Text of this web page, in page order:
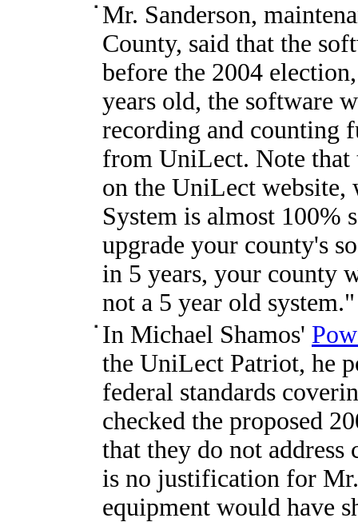
Mr. Sanderson,
County, said that the
before the 2004
years old, the software
recording and counting
from UniLect. Note that
on the UniLect website,
System is almost
upgrade your county's
in 5 years, your county
not a 5 year old system."
In Michael Shamos'
the UniLect Patriot, he
federal standards
checked the proposed
that they do not address
is no justification for
equipment would have